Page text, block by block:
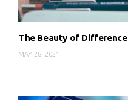
The Beauty of Difference
MAY 28, 2021